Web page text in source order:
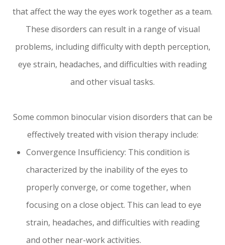
that affect the way the eyes work together as a team.
These disorders can result in a range of visual
problems, including difficulty with depth perception,
eye strain, headaches, and difficulties with reading
and other visual tasks.
Some common binocular vision disorders that can be
effectively treated with vision therapy include:
Convergence Insufficiency: This condition is
characterized by the inability of the eyes to
properly converge, or come together, when
focusing on a close object. This can lead to eye
strain, headaches, and difficulties with reading
and other near-work activities.